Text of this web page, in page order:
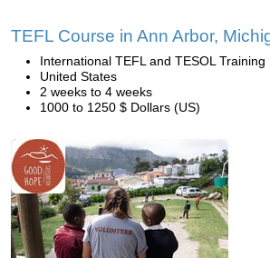
TEFL Course in Ann Arbor,
International TEFL and TESOL Training
United States
2 weeks to 4 weeks
1000 to 1250 $ Dollars (US)